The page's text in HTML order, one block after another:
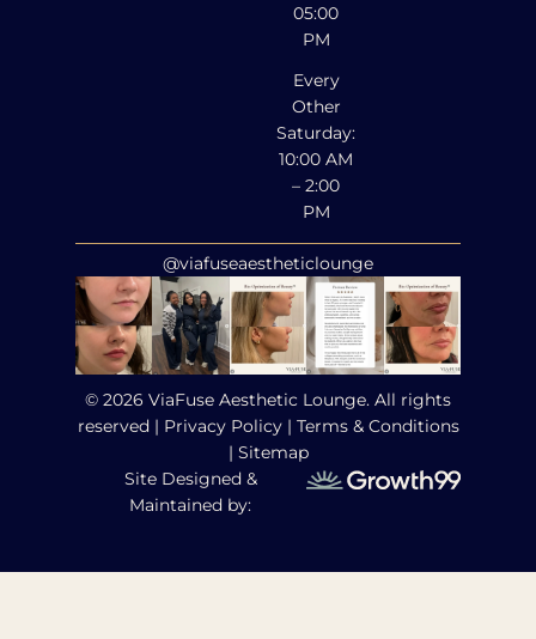
05:00
PM
Every
Other
Saturday:
10:00 AM
– 2:00
PM
@viafuseaestheticlounge
© 2026 ViaFuse Aesthetic Lounge. All rights
reserved | Privacy Policy| Terms & Conditions
| Sitemap
Site Designed &
Maintained by: